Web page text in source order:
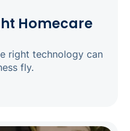
Homecare
right technology can
fly.